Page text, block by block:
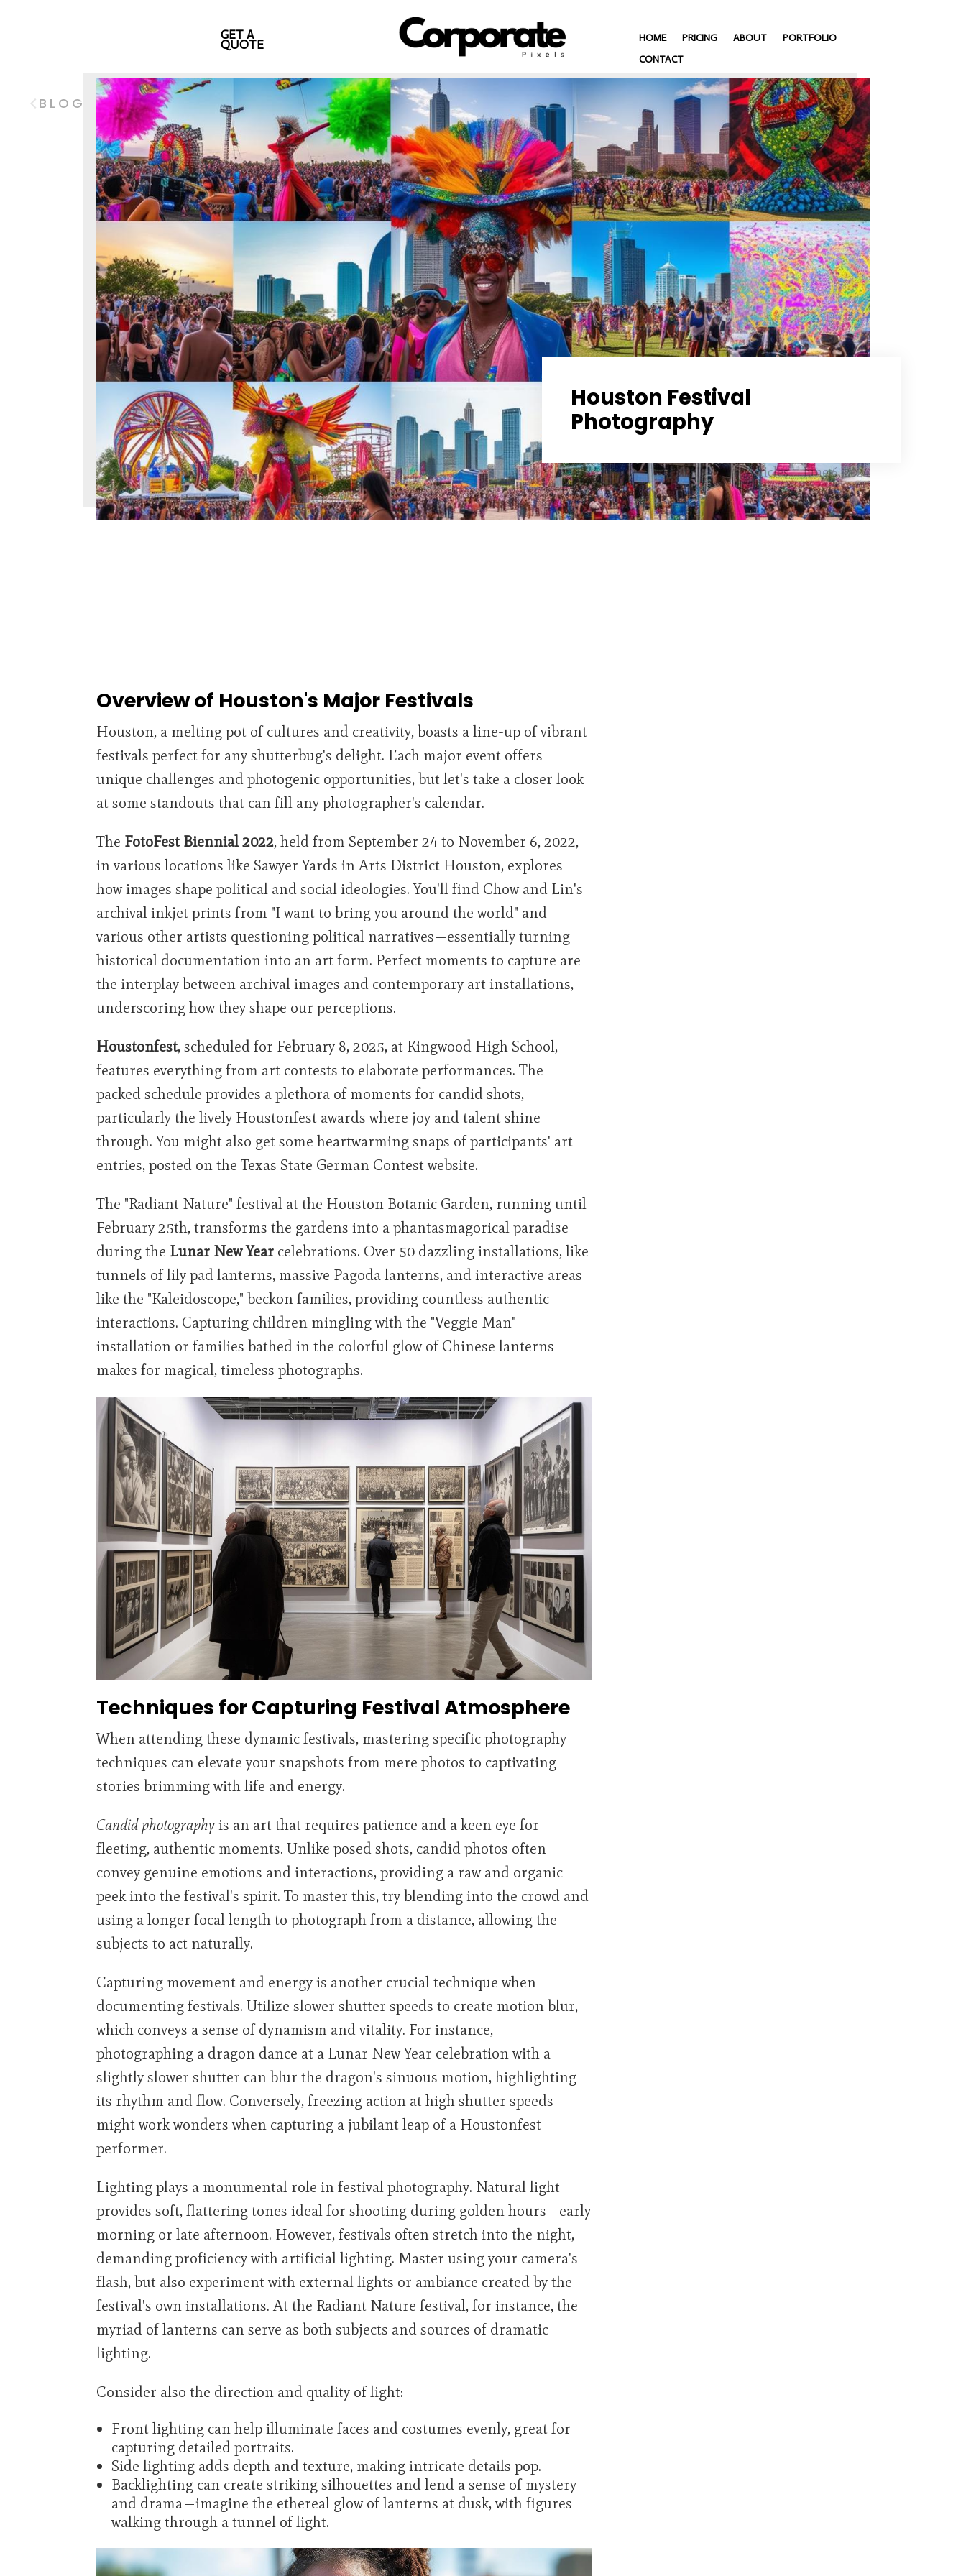
GET A
QUOTE HOME PRICING ABOUT
PORTFOLIO
CONTACT
Houston Festival
Photography
BLOG
June 6, 2024
Articles
Overview of Houston's Major Festivals
Houston, a melting pot of cultures and creativity, boasts a line-up of vibrant
festivals perfect for any shutterbug's delight. Each major event offers
unique challenges and photogenic opportunities, but let's take a closer look
at some standouts that can fill any photographer's calendar.
The FotoFest Biennial 2022, held from September 24 to November 6, 2022,
in various locations like Sawyer Yards in Arts District Houston, explores
how images shape political and social ideologies. You'll find Chow and Lin's
archival inkjet prints from "I want to bring you around the world" and
various other artists questioning political narratives—essentially turning
historical documentation into an art form. Perfect moments to capture are
the interplay between archival images and contemporary art installations,
underscoring how they shape our perceptions.
Houstonfest, scheduled for February 8, 2025, at Kingwood High School,
features everything from art contests to elaborate performances. The
packed schedule provides a plethora of moments for candid shots,
particularly the lively Houstonfest awards where joy and talent shine
through. You might also get some heartwarming snaps of participants' art
entries, posted on the Texas State German Contest website.
The "Radiant Nature" festival at the Houston Botanic Garden, running until
February 25th, transforms the gardens into a phantasmagorical paradise
during the Lunar New Year celebrations. Over 50 dazzling installations, like
tunnels of lily pad lanterns, massive Pagoda lanterns, and interactive areas
like the "Kaleidoscope," beckon families, providing countless authentic
interactions. Capturing children mingling with the "Veggie Man"
installation or families bathed in the colorful glow of Chinese lanterns
makes for magical, timeless photographs.
Techniques for Capturing Festival Atmosphere
When attending these dynamic festivals, mastering specific photography
techniques can elevate your snapshots from mere photos to captivating
stories brimming with life and energy.
Candid photographyis an art that requires patience and a keen eye for
fleeting, authentic moments. Unlike posed shots, candid photos often
convey genuine emotions and interactions, providing a raw and organic
peek into the festival's spirit. To master this, try blending into the crowd and
using a longer focal length to photograph from a distance, allowing the
subjects to act naturally.
Capturing movement and energy is another crucial technique when
documenting festivals. Utilize slower shutter speeds to create motion blur,
which conveys a sense of dynamism and vitality. For instance,
photographing a dragon dance at a Lunar New Year celebration with a
slightly slower shutter can blur the dragon's sinuous motion, highlighting
its rhythm and flow. Conversely, freezing action at high shutter speeds
might work wonders when capturing a jubilant leap of a Houstonfest
performer.
Lighting plays a monumental role in festival photography. Natural light
provides soft, flattering tones ideal for shooting during golden hours—early
morning or late afternoon. However, festivals often stretch into the night,
demanding proficiency with artificial lighting. Master using your camera's
flash, but also experiment with external lights or ambiance created by the
festival's own installations. At the Radiant Nature festival, for instance, the
myriad of lanterns can serve as both subjects and sources of dramatic
lighting.
Consider also the direction and quality of light:
Front lighting can help illuminate faces and costumes evenly, great for
capturing detailed portraits.
Side lighting adds depth and texture, making intricate details pop.
Backlighting can create striking silhouettes and lend a sense of mystery
and drama—imagine the ethereal glow of lanterns at dusk, with figures
walking through a tunnel of light.